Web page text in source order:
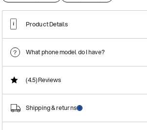
Product Details
What phone model do I have?
(4.5)Reviews
Shipping & returns